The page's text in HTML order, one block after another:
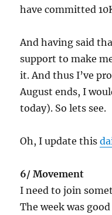
have committed
And having said
support to make
it. And thus I’ve
August ends, I
today). So lets see.
Oh, I update this
6/ Movement
I need to join
The week was